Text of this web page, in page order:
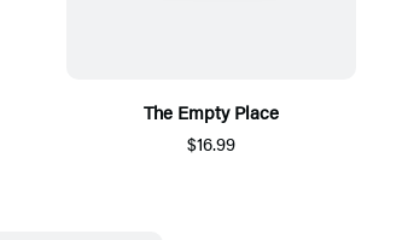
The Empty Place
$16.99